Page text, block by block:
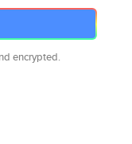
encrypted.